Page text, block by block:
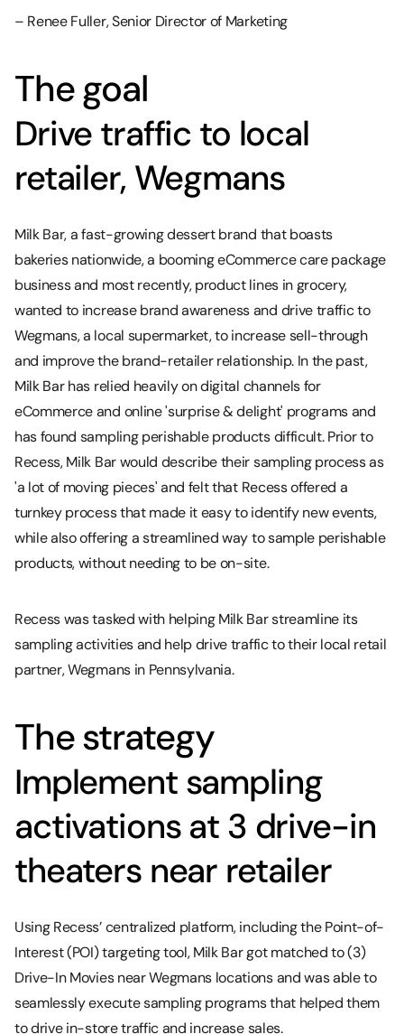
– Renee Fuller, Senior Director of Marketing
The goal
Drive traffic to local
retailer, Wegmans
Milk Bar, a fast-growing dessert brand that boasts
bakeries nationwide, a booming eCommerce care package
business and most recently, product lines in grocery,
wanted to increase brand awareness and drive traffic to
Wegmans, a local supermarket, to increase sell-through
and improve the brand-retailer relationship. In the past,
Milk Bar has relied heavily on digital channels for
eCommerce and online 'surprise & delight' programs and
has found sampling perishable products difficult. Prior to
Recess, Milk Bar would describe their sampling process as
'a lot of moving pieces' and felt that Recess offered a
turnkey process that made it easy to identify new events,
while also offering a streamlined way to sample perishable
products, without needing to be on-site.
Recess was tasked with helping Milk Bar streamline its
sampling activities and help drive traffic to their local retail
partner, Wegmans in Pennsylvania.
The strategy
Implement sampling
activations at 3 drive-in
theaters near retailer
Using Recess’ centralized platform, including the Point-of-
Interest (POI) targeting tool, Milk Bar got matched to (3)
Drive-In Movies near Wegmans locations and was able to
seamlessly execute sampling programs that helped them
to drive in-store traffic and increase sales.